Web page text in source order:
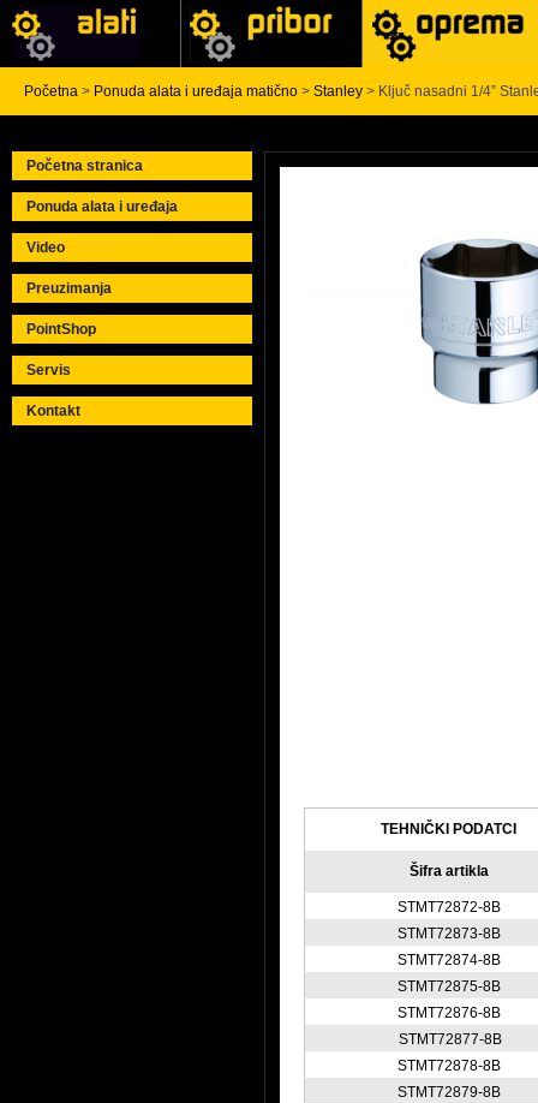
Početna > Ponuda alata i uređaja matično > Stanley > Ključ nasadni 1/4”
Početna stranica
Ponuda alata i uređaja
Video
Preuzimanja
PointShop
Servis
Kontakt
TEHNIČKI PODATCI
Šifra artikla
STMT72872-8B
STMT72873-8B
STMT72874-8B
STMT72875-8B
STMT72876-8B
STMT72877-8B
STMT72878-8B
STMT72879-8B